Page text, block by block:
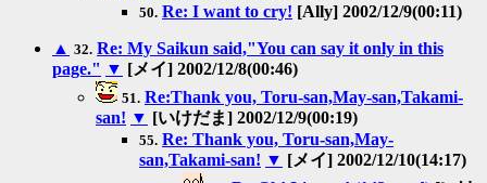
50. Re: I want to cry! [Ally] 2002/12/9(00:11)
▲ 32. Re: My Saikun said,"You can say it only in this
page." ▼ [メイ] 2002/12/8(00:46)
51. Re:Thank you, Toru-san,May-san,Takami-
san! ▼ [いけだま] 2002/12/9(00:19)
55. Re: Thank you, Toru-san,May-
san,Takami-san! ▼ [メイ] 2002/12/10(14:17)